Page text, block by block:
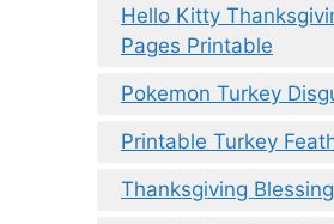
Hello Kitty
Pages Printable
Pokemon Turkey
Printable Turkey
Thanksgiving